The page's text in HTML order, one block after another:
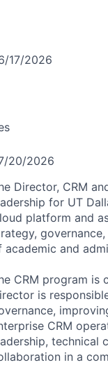
17/2026
20/2026
Director, CRM
for UT
platform and
academic and
CRM program is
is
CRM
technical
in a